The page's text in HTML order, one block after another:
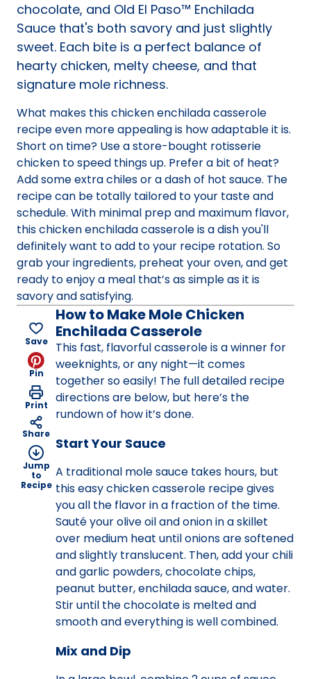
chocolate, and Old El Paso™ Enchilada
Sauce that's both savory and just slightly
sweet. Each bite is a perfect balance of
hearty chicken, melty cheese, and that
signature mole richness.
What makes this chicken enchilada casserole
recipe even more appealing is how adaptable it is.
Short on time? Use a store-bought rotisserie
chicken to speed things up. Prefer a bit of heat?
Add some extra chiles or a dash of hot sauce. The
recipe can be totally tailored to your taste and
schedule. With minimal prep and maximum flavor,
this chicken enchilada casserole is a dish you'll
definitely want to add to your recipe rotation. So
grab your ingredients, preheat your oven, and get
ready to enjoy a meal that’s as simple as it is
savory and satisfying.
Save
Pin
Print
Share
Jump
to
Recipe
How to Make Mole Chicken
Enchilada Casserole
This fast, flavorful casserole is a winner for
weeknights, or any night—it comes
together so easily! The full detailed recipe
directions are below, but here’s the
rundown of how it’s done.
Start Your Sauce
A traditional mole sauce takes hours, but
this easy chicken casserole recipe gives
you all the flavor in a fraction of the time.
Sauté your olive oil and onion in a skillet
over medium heat until onions are softened
and slightly translucent. Then, add your chili
and garlic powders, chocolate chips,
peanut butter, enchilada sauce, and water.
Stir until the chocolate is melted and
smooth and everything is well combined.
Mix and Dip